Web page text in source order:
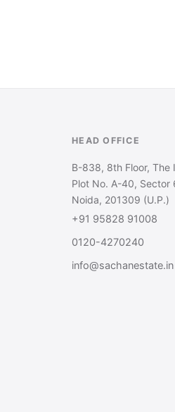
HEAD OFFICE
B-838, 8th Floor, The
Plot No. A-40, Sector
Noida, 201309 (U.P.)
+91 95828 91008
0120-4270240
info@sachanestate.in